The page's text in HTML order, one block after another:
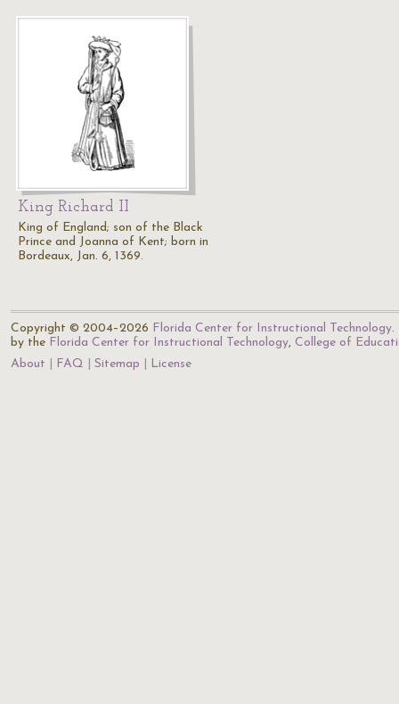
King Richard II
King of England; son of the Black
Prince and Joanna of Kent; born in
Bordeaux, Jan. 6, 1369.
Copyright © 2004–2026 Florida Center for Instructional Technology.
by the Florida Center for Instructional Technology, College of
About
FAQ Sitemap License